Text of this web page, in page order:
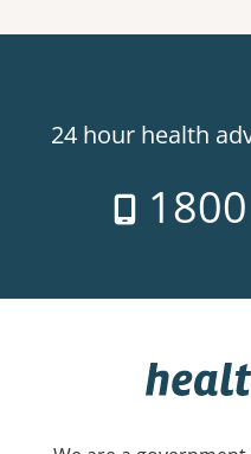
24 hour health